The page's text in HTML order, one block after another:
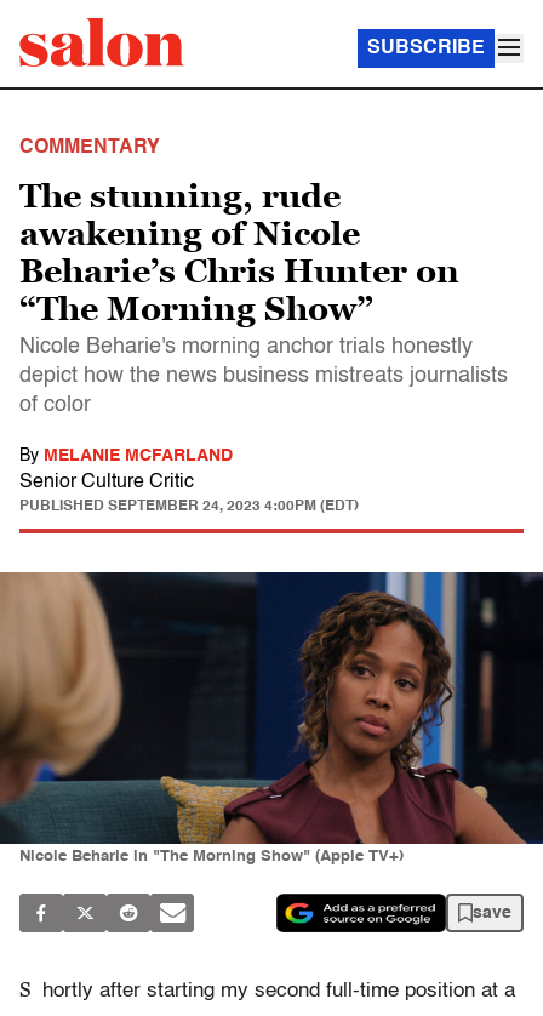
SUBSCRIBE
COMMENTARY
The stunning, rude
awakening of Nicole
Beharie’s Chris Hunter on
“The Morning Show”
Nicole Beharie's morning anchor trials honestly
depict how the news business mistreats journalists
of color
By MELANIE MCFARLAND
Senior Culture Critic
PUBLISHED SEPTEMBER 24, 2023 4:00PM (EDT)
Nicole Beharie in "The Morning Show" (Apple TV+)
save
S
hortly after starting my second full-time position at a